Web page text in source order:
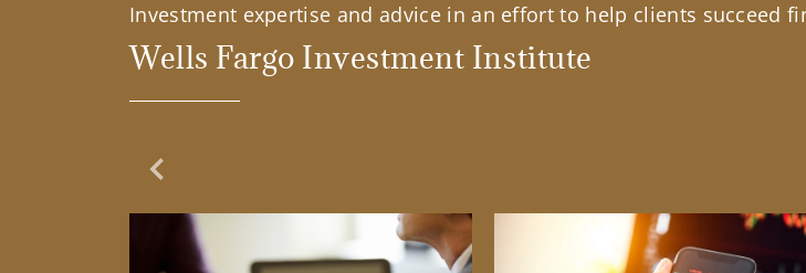
Investment expertise and advice in an effort to help clients succeed
Wells Fargo Investment Institute
Previous Slide